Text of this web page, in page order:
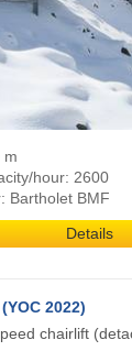
m
hour: 2600
Bartholet BMF
Details
2022)
chairlift